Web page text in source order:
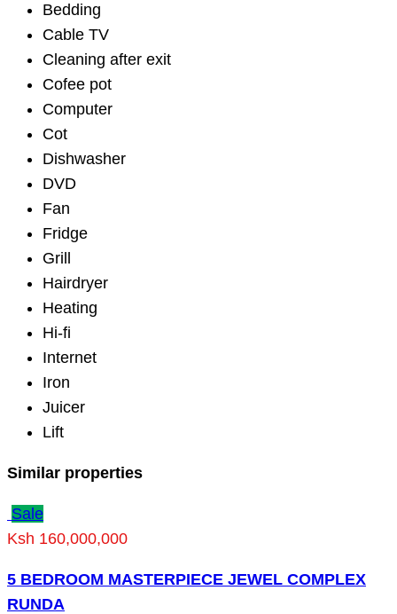
Bedding
Cable TV
Cleaning after exit
Cofee pot
Computer
Cot
Dishwasher
DVD
Fan
Fridge
Grill
Hairdryer
Heating
Hi-fi
Internet
Iron
Juicer
Lift
Similar properties
Sale
Ksh 160,000,000
5 BEDROOM MASTERPIECE JEWEL COMPLEX
RUNDA